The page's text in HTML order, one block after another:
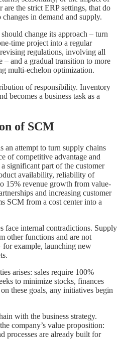
the strict ERP settings, that do
in demand and supply.
change its approach – turn
time project into a regular
regulations, involving all
– and a gradual transition to more
multi-echelon optimization.
of responsibility. Inventory
becomes a business task as a
of SCM
an attempt to turn supply chains
of competitive advantage and
significant part of the customer
availability, reliability of
15% revenue growth from value-
and increasing customer
SCM from a cost center into a
face internal contradictions. Supply
other functions and are not
for example, launching new
arises: sales require 100%
to minimize stocks, finances
these goals, any initiatives begin
with the business strategy.
company’s value proposition:
processes are already built for